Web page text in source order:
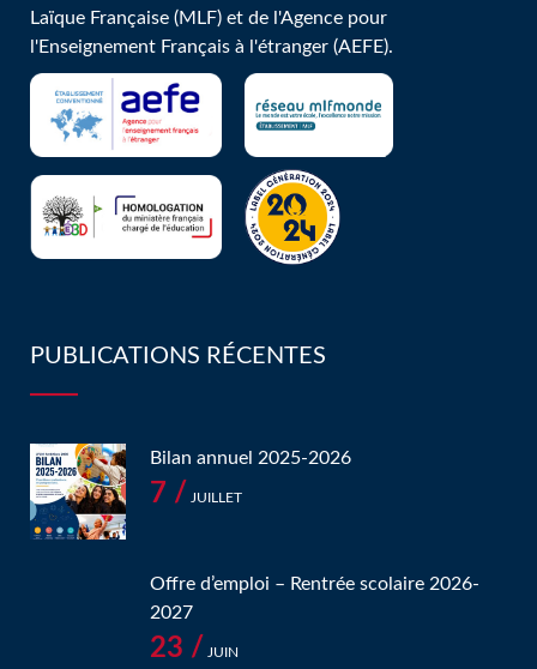
Laïque Française (MLF) et de l'Agence pour
l'Enseignement Français à l'étranger (AEFE).
PUBLICATIONS RÉCENTES
Bilan annuel 2025-2026
7 / JUILLET
Offre d’emploi – Rentrée scolaire 2026-
2027
23 / JUIN